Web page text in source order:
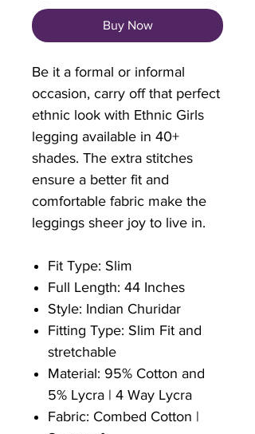
Buy Now
Be it a formal or informal
occasion, carry off that perfect
ethnic look with Ethnic Girls
legging available in 40+
shades. The extra stitches
ensure a better fit and
comfortable fabric make the
leggings sheer joy to live in.
Fit Type: Slim
Full Length: 44 Inches
Style: Indian Churidar
Fitting Type: Slim Fit and
stretchable
Material: 95% Cotton and
5% Lycra | 4 Way Lycra
Fabric: Combed Cotton |